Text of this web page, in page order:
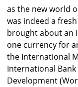
as the new world
was indeed a
brought about an
one currency for
the International
International
Development